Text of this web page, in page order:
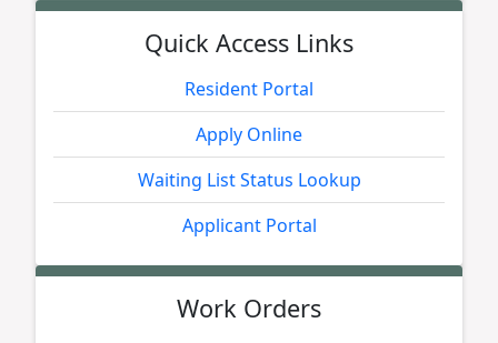
Quick Access Links
Resident Portal
Apply Online
Waiting List Status Lookup
Applicant Portal
Work Orders